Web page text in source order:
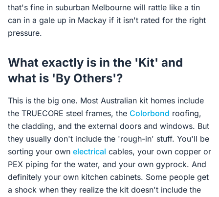
that's fine in suburban Melbourne will rattle like a tin
can in a gale up in Mackay if it isn't rated for the right
pressure.
What exactly is in the 'Kit' and
what is 'By Others'?
This is the big one. Most Australian kit homes include
the TRUECORE steel frames, the Colorbond roofing,
the cladding, and the external doors and windows. But
they usually don't include the 'rough-in' stuff. You'll be
sorting your own electrical cables, your own copper or
PEX piping for the water, and your own gyprock. And
definitely your own kitchen cabinets. Some people get
a shock when they realize the kit doesn't include the